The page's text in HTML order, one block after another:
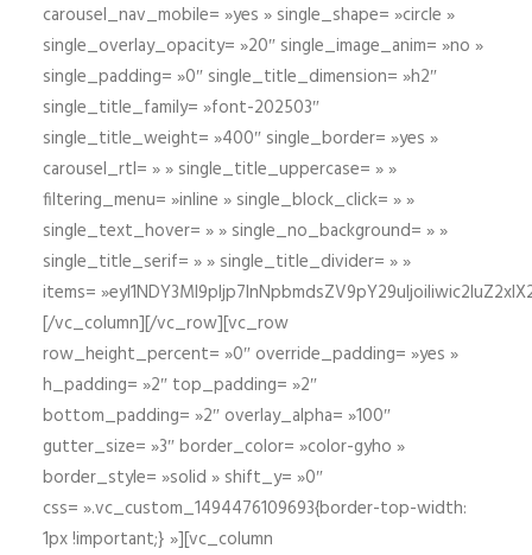
carousel_nav_mobile= »yes » single_shape= »circle »
single_overlay_opacity= »20″ single_image_anim= »no »
single_padding= »0″ single_title_dimension= »h2″
single_title_family= »font-202503″
single_title_weight= »400″ single_border= »yes »
carousel_rtl= » » single_title_uppercase= » »
filtering_menu= »inline » single_block_click= » »
single_text_hover= » » single_no_background= » »
single_title_serif= » » single_title_divider= » »
items=
[/vc_column][/vc_row][vc_row
row_height_percent= »0″ override_padding= »yes »
h_padding= »2″ top_padding= »2″
bottom_padding= »2″ overlay_alpha= »100″
gutter_size= »3″ border_color= »color-gyho »
border_style= »solid » shift_y= »0″
css= ».vc_custom_1494476109693{border-top-width:
1px !important;} »][vc_column